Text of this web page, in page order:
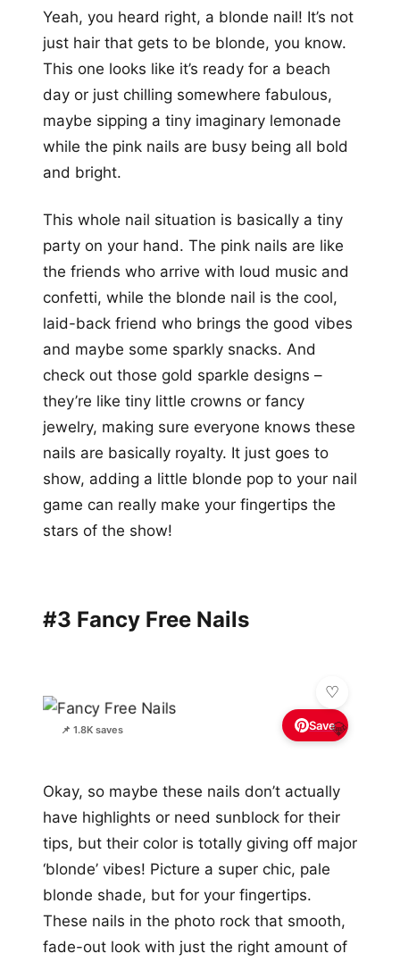
Yeah, you heard right, a blonde nail! It’s not
just hair that gets to be blonde, you know.
This one looks like it’s ready for a beach
day or just chilling somewhere fabulous,
maybe sipping a tiny imaginary lemonade
while the pink nails are busy being all bold
and bright.
This whole nail situation is basically a tiny
party on your hand. The pink nails are like
the friends who arrive with loud music and
confetti, while the blonde nail is the cool,
laid-back friend who brings the good vibes
and maybe some sparkly snacks. And
check out those gold sparkle designs –
they’re like tiny little crowns or fancy
jewelry, making sure everyone knows these
nails are basically royalty. It just goes to
show, adding a little blonde pop to your nail
game can really make your fingertips the
stars of the show!
#3 Fancy Free Nails
📌 1.8K saves 💎
Save
Okay, so maybe these nails don’t actually
have highlights or need sunblock for their
tips, but their color is totally giving off major
‘blonde’ vibes! Picture a super chic, pale
blonde shade, but for your fingertips.
These nails in the photo rock that smooth,
fade-out look with just the right amount of